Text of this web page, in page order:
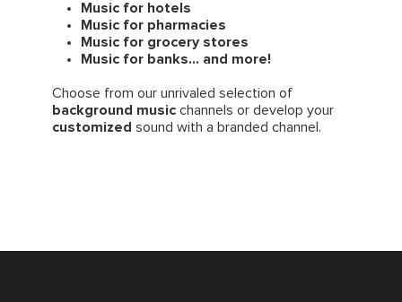
Music for hotels
Music for pharmacies
Music for grocery stores
Music for banks... and more!
Choose from our unrivaled selection of
background music channels or develop your
customized sound with a branded channel.